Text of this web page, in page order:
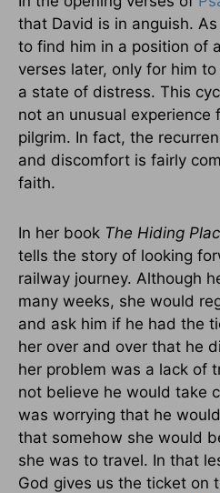
that David is in anguish.
to find him in a position of
verses later, only for him
a state of distress. This
not an unusual experience
pilgrim. In fact, the
and discomfort is fairly
faith.
In her book The Hiding
tells the story of looking
railway journey. Although
many weeks, she would
and ask him if he had the
her over and over that he
her problem was a lack of
not believe he would take
was worrying that he
that somehow she would
she was to travel. In that
God gives us the ticket on